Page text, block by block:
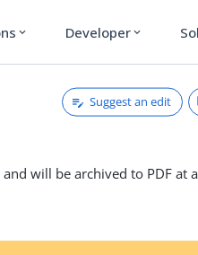
expand_more Developer expand_more
Suggest an edit
will be archived to PDF at